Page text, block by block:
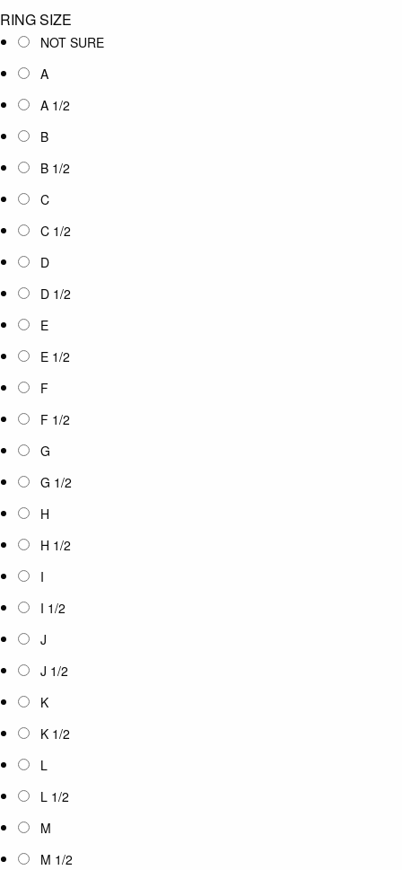
RING SIZE
NOT SURE
A
A 1/2
B
B 1/2
C
C 1/2
D
D 1/2
E
E 1/2
F
F 1/2
G
G 1/2
H
H 1/2
I
I 1/2
J
J 1/2
K
K 1/2
L
L 1/2
M
M 1/2